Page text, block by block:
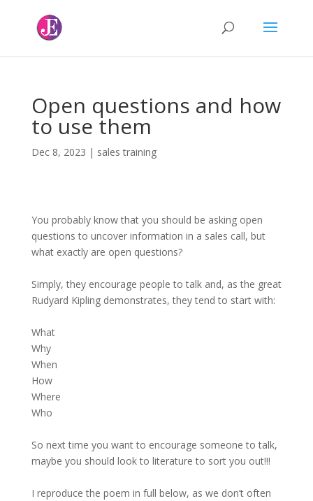
Open questions and how
to use them
Dec 8, 2023 | sales training
You probably know that you should be asking open
questions to uncover information in a sales call, but
what exactly are open questions?
Simply, they encourage people to talk and, as the great
Rudyard Kipling demonstrates, they tend to start with:
What
Why
When
How
Where
Who
So next time you want to encourage someone to talk,
maybe you should look to literature to sort you out!!!
I reproduce the poem in full below, as we don’t often